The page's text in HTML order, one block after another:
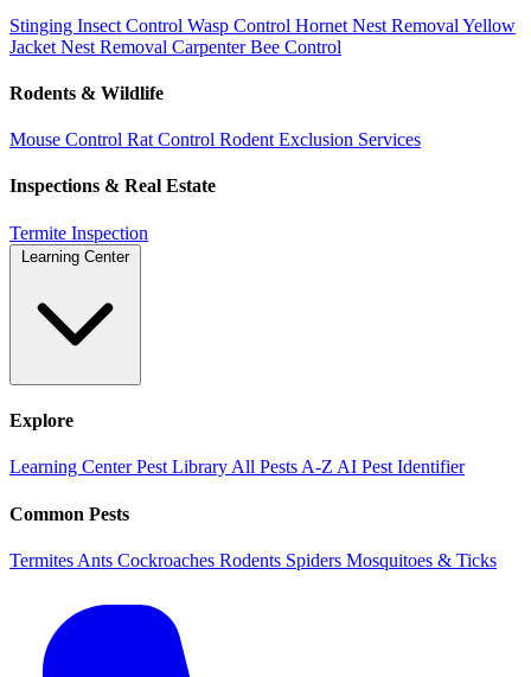
Stinging Insect Control Wasp Control Hornet Nest Removal Yellow
Jacket Nest Removal Carpenter Bee Control
Rodents & Wildlife
Mouse Control Rat Control Rodent Exclusion Services
Inspections & Real Estate
Termite Inspection
Learning Center
Explore
Learning CenterPest Library All Pests A-Z AI Pest Identifier
Common Pests
Termites Ants Cockroaches Rodents Spiders Mosquitoes & Ticks